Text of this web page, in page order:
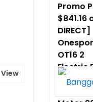
View
Promo
$841.16
DIRECT]
OT16 2
Electric
48V
Battery